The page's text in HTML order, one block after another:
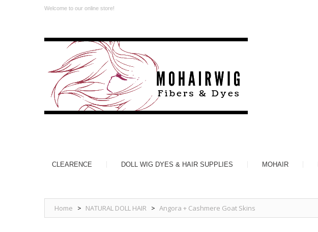
Welcome to our online store!
CLEARENCE DOLL WIG DYES & HAIR SUPPLIES MOHAIR
Home > NATURAL DOLL HAIR > Angora + Cashmere Goat Skins